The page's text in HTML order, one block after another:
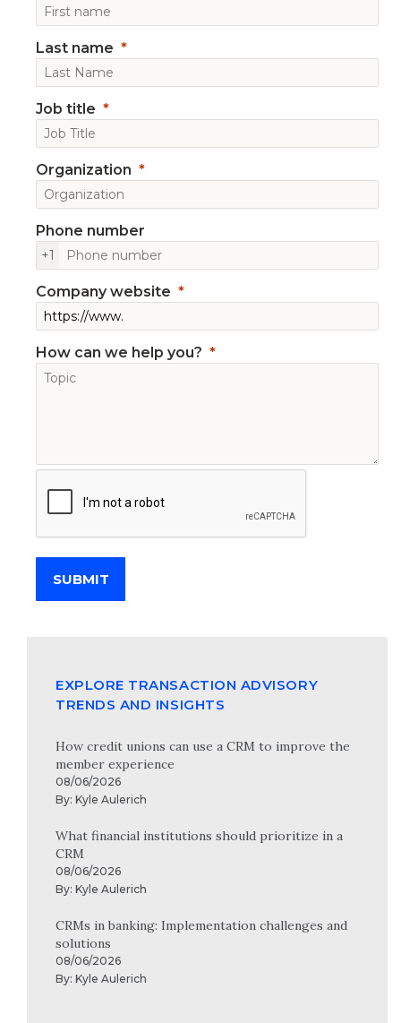
Last name
Job title
Organization
Phone number
+1
Company website
How can we help you?
SUBMIT
EXPLORE TRANSACTION ADVISORY
TRENDS AND INSIGHTS
How credit unions can use a CRM to improve the
member experience
08/06/2026
By: Kyle Aulerich
What financial institutions should prioritize in a
CRM
08/06/2026
By: Kyle Aulerich
CRMs in banking: Implementation challenges and
solutions
08/06/2026
By: Kyle Aulerich